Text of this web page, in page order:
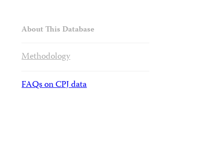
About This Database
Methodology
FAQs on CPJ data